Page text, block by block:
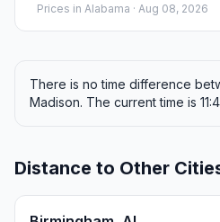
Prices in Alabama · Aug 08, 2026
There is no time difference
Madison. The current time is
Distance to Other